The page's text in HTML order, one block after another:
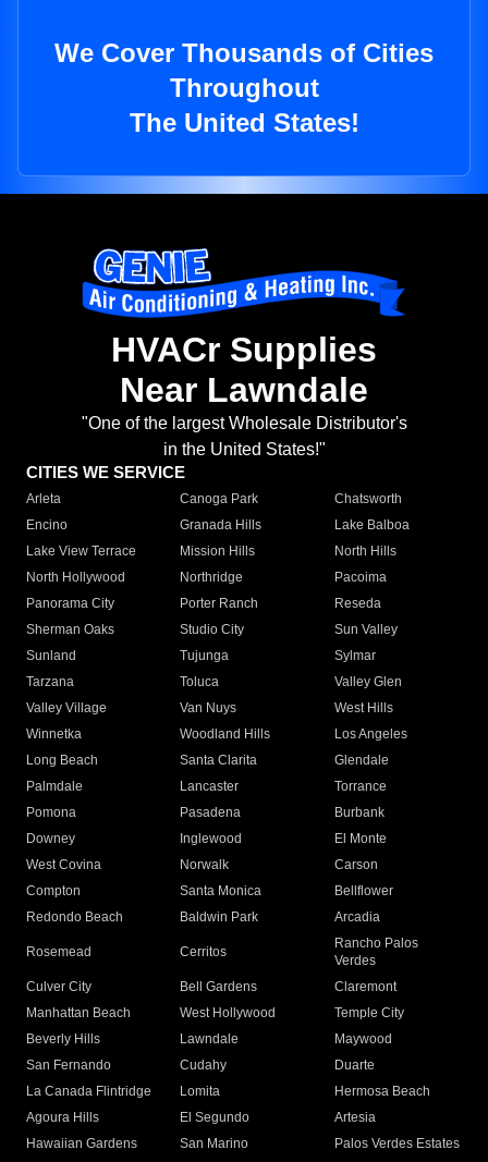
We Cover Thousands of Cities
Throughout
The United States!
HVACr Supplies
Near Lawndale
"One of the largest Wholesale Distributor's
in the United States!"
CITIES WE SERVICE
Arleta Canoga Park
Chatsworth
Encino
Granada Hills
Lake Balboa
Lake View Terrace
Mission Hills
North Hills
North Hollywood
Northridge
Pacoima
Panorama City
Porter Ranch
Reseda
Sherman Oaks
Studio City
Sun Valley
Sunland
Tujunga
Sylmar
Tarzana
Toluca
Valley Glen
Valley Village
Van Nuys
West Hills
Winnetka
Woodland Hills
Los Angeles
Long Beach
Santa Clarita
Glendale
Palmdale
Lancaster
Torrance
Pomona
Pasadena
Burbank
Downey
Inglewood
El Monte
West Covina
Norwalk
Carson
Compton
Santa Monica
Bellflower
Redondo Beach
Baldwin Park Arcadia
Rosemead Cerritos
Rancho Palos
Verdes
Culver City
Bell Gardens
Claremont
Manhattan Beach
West Hollywood
Temple City
Beverly Hills
Lawndale
Maywood
San Fernando
Cudahy
Duarte
La Canada Flintridge
Lomita
Hermosa Beach
Agoura Hills
El Segundo
Artesia
Hawaiian Gardens
San Marino Palos Verdes Estates